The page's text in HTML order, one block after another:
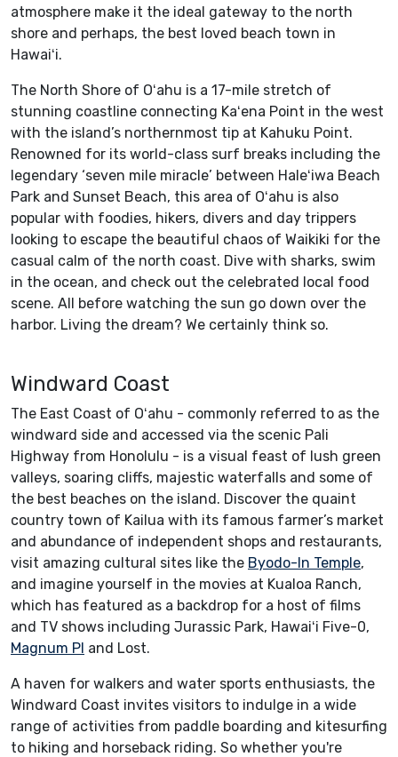
atmosphere make it the ideal gateway to the north
shore and perhaps, the best loved beach town in
Hawaiʻi.
The North Shore of Oʻahu is a 17-mile stretch of
stunning coastline connecting Kaʻena Point in the west
with the island’s northernmost tip at Kahuku Point.
Renowned for its world-class surf breaks including the
legendary ‘seven mile miracle’ between Haleʻiwa Beach
Park and Sunset Beach, this area of Oʻahu is also
popular with foodies, hikers, divers and day trippers
looking to escape the beautiful chaos of Waikiki for the
casual calm of the north coast. Dive with sharks, swim
in the ocean, and check out the celebrated local food
scene. All before watching the sun go down over the
harbor. Living the dream? We certainly think so.
Windward Coast
The East Coast of Oʻahu - commonly referred to as the
windward side and accessed via the scenic Pali
Highway from Honolulu - is a visual feast of lush green
valleys, soaring cliffs, majestic waterfalls and some of
the best beaches on the island. Discover the quaint
country town of Kailua with its famous farmer’s market
and abundance of independent shops and restaurants,
visit amazing cultural sites like the Byodo-In Temple,
and imagine yourself in the movies at Kualoa Ranch,
which has featured as a backdrop for a host of films
and TV shows including Jurassic Park, Hawaiʻi Five-0,
Magnum PI and Lost.
A haven for walkers and water sports enthusiasts, the
Windward Coast invites visitors to indulge in a wide
range of activities from paddle boarding and kitesurfing
to hiking and horseback riding. So whether you're